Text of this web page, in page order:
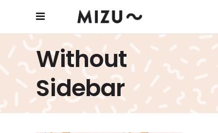
Without
Sidebar